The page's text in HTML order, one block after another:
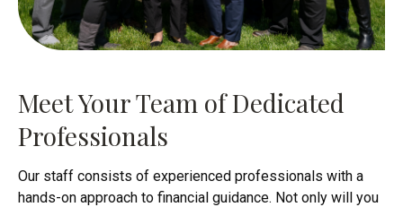
Meet Your Team of Dedicated
Professionals
Our staff consists of experienced professionals with a
hands-on approach to financial guidance. Not only will you